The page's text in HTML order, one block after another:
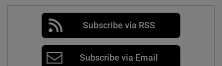
Subscribe via RSS
Subscribe via Email